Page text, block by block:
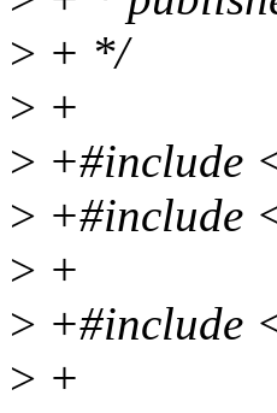
> + */
> +
> +#include
> +#include
> +
> +#include
> +